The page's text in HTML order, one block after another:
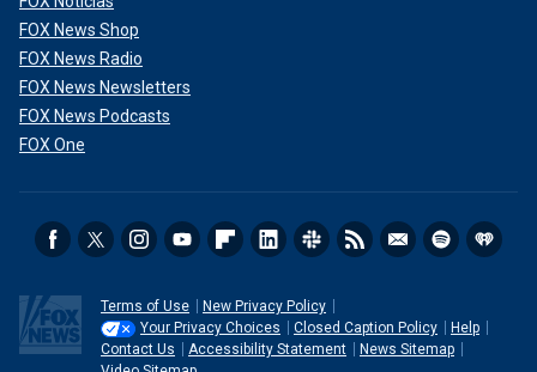
FOX News Shop
FOX News Radio
FOX News Newsletters
FOX News Podcasts
FOX One
Terms of Use
New Privacy Policy
Your Privacy Choices
Closed Caption Policy
Help
Contact Us
Accessibility Statement
News Sitemap